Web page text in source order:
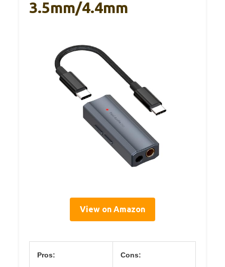
3.5mm/4.4mm
View on Amazon
Pros: Cons: